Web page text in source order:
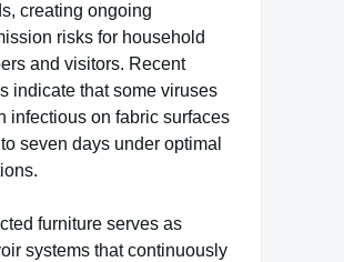
creating ongoing
risks for household
and visitors. Recent
indicate that some viruses
infectious on fabric surfaces
seven days under optimal
furniture serves as
systems that continuously